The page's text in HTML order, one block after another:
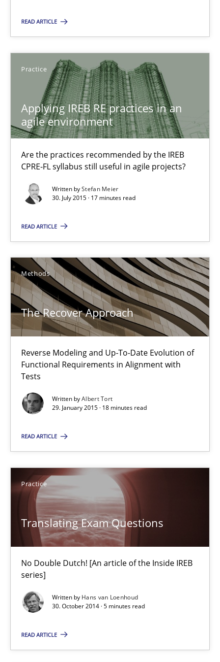
READ ARTICLE
Practice
Applying IREB RE practices in an
agile environment
Are the practices recommended by the IREB
CPRE-FL syllabus still useful in agile projects?
Written byStefan Meier
30. July 2015 · 17 minutes read
READ ARTICLE
Methods
The Recover Approach
Reverse Modeling and Up-To-Date Evolution of
Functional Requirements in Alignment with
Tests
Written byAlbert Tort
29. January 2015 · 18 minutes read
READ ARTICLE
Practice
Translating Exam Questions
No Double Dutch! [An article of the Inside IREB
series]
Written by Hans van Loenhoud
30. October 2014 · 5 minutes read
READ ARTICLE
RE Magazine - The community's
A source of knowledge with more than 100 articles
All articles remain fully accessible
High practical relevance
Unique knowledge pool on RE and BA topics
Convenient search
Free of charge
The Recover Approach
Reverse Modeling and Up-To-Date Evolution of Functional
Methods
Albert Tort
18 minutes
Translating Exam Questions
No Double Dutch! [An article of the Inside IREB series]
Practice
Hans van Loenhoud